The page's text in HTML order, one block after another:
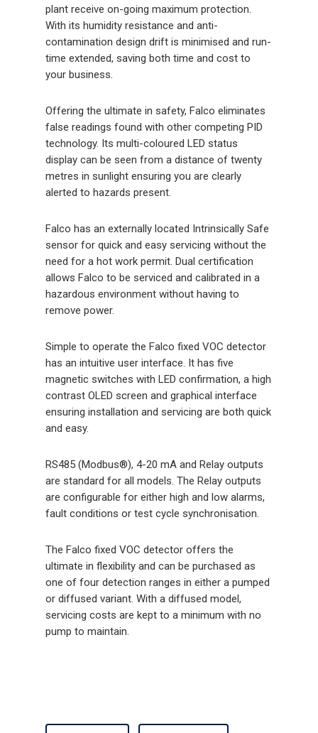
plant receive on-going maximum protection.
With its humidity resistance and anti-
contamination design drift is minimised and run-
time extended, saving both time and cost to
your business.
Offering the ultimate in safety, Falco eliminates
false readings found with other competing PID
technology. Its multi-coloured LED status
display can be seen from a distance of twenty
metres in sunlight ensuring you are clearly
alerted to hazards present.
Falco has an externally located Intrinsically Safe
sensor for quick and easy servicing without the
need for a hot work permit. Dual certification
allows Falco to be serviced and calibrated in a
hazardous environment without having to
remove power.
Simple to operate the Falco fixed VOC detector
has an intuitive user interface. It has five
magnetic switches with LED confirmation, a high
contrast OLED screen and graphical interface
ensuring installation and servicing are both quick
and easy.
RS485 (Modbus®), 4-20 mA and Relay outputs
are standard for all models. The Relay outputs
are configurable for either high and low alarms,
fault conditions or test cycle synchronisation.
The Falco fixed VOC detector offers the
ultimate in flexibility and can be purchased as
one of four detection ranges in either a pumped
or diffused variant. With a diffused model,
servicing costs are kept to a minimum with no
pump to maintain.